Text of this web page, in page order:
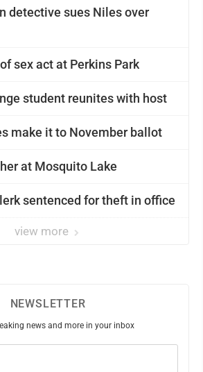
detective sues Niles over
sex act at Perkins Park
student reunites with host
make it to November ballot
at Mosquito Lake
sentenced for theft in office
view more
NEWSLETTER
news and more in your inbox